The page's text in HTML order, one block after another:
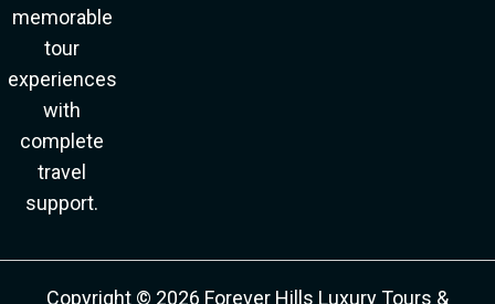
memorable
tour
experiences
with
complete
travel
support.
Copyright © 2026 Forever Hills Luxury Tours &